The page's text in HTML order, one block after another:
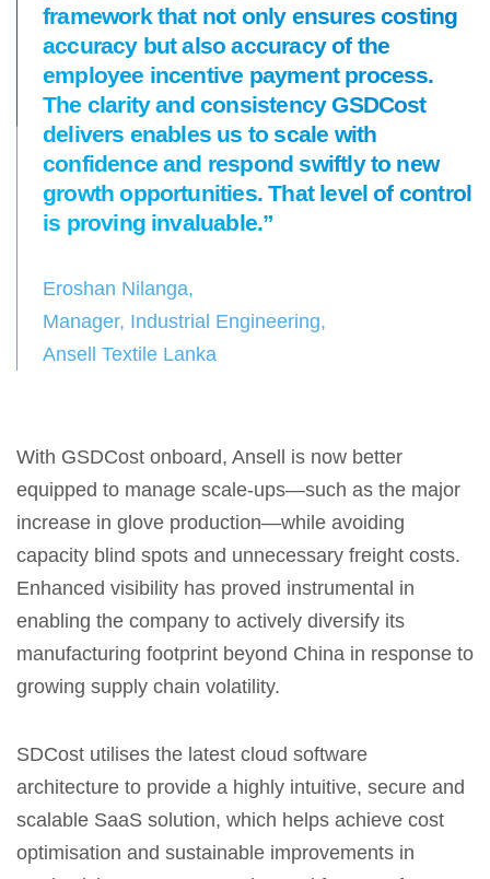
framework that not only ensures costing
accuracy but also accuracy of the
employee incentive payment process.
The clarity and consistency GSDCost
delivers enables us to scale with
confidence and respond swiftly to new
growth opportunities. That level of control
is proving invaluable.”
Eroshan Nilanga,
Manager, Industrial Engineering,
Ansell Textile Lanka
With GSDCost onboard, Ansell is now better
equipped to manage scale-ups—such as the major
increase in glove production—while avoiding
capacity blind spots and unnecessary freight costs.
Enhanced visibility has proved instrumental in
enabling the company to actively diversify its
manufacturing footprint beyond China in response to
growing supply chain volatility.
SDCost utilises the latest cloud software
architecture to provide a highly intuitive, secure and
scalable SaaS solution, which helps achieve cost
optimisation and sustainable improvements in